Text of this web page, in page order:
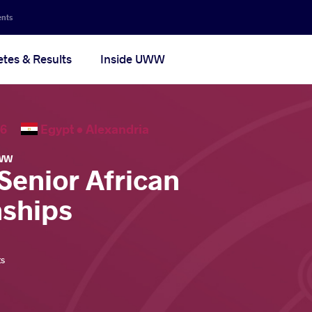
& Results Inside UWW
Egypt • Alexandria
African